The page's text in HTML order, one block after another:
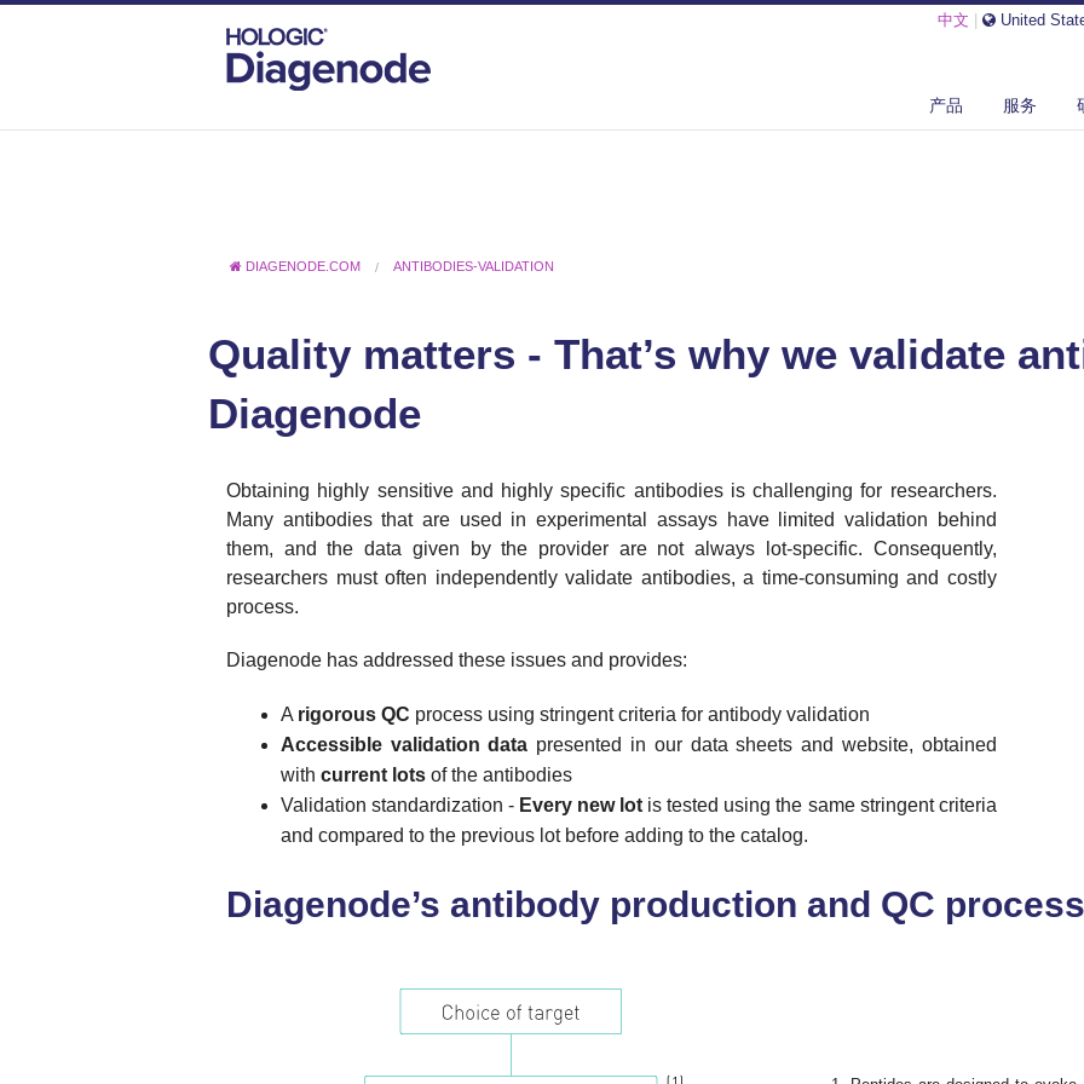
中文 United
产品 服务
DIAGENODE.COM ANTIBODIES-VALIDATION
Quality matters - That’s why we validate
Diagenode
Obtaining highly sensitive and highly specific antibodies is challenging for researchers.
Many antibodies that are used in experimental assays have limited validation behind
them, and the data given by the provider are not always lot-specific. Consequently,
researchers must often independently validate antibodies, a time-consuming and costly
process.
Diagenode has addressed these issues and provides:
A rigorous QC process using stringent criteria for antibody validation
Accessible validation data presented in our data sheets and website, obtained
with current lotsof the antibodies
Validation standardization - Every new lot is tested using the same stringent criteria
and compared to the previous lot before adding to the catalog.
Diagenode’s antibody production and QC process